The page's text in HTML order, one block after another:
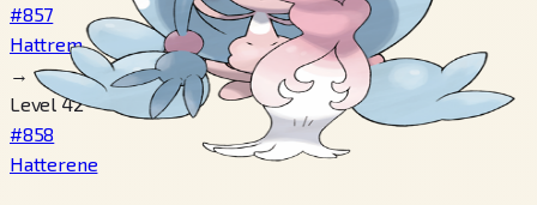
#857
Hattrem
→
Level 42
#858
Hatterene